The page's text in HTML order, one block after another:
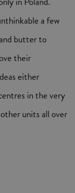
a few
butter to
their
either
in the very
units all over